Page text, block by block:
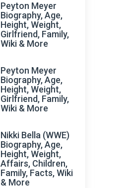
Peyton Meyer
Biography, Age,
Height, Weight,
Girlfriend, Family,
Wiki & More
Peyton Meyer
Biography, Age,
Height, Weight,
Girlfriend, Family,
Wiki & More
Nikki Bella (WWE)
Biography, Age,
Height, Weight,
Affairs, Children,
Family, Facts, Wiki
& More